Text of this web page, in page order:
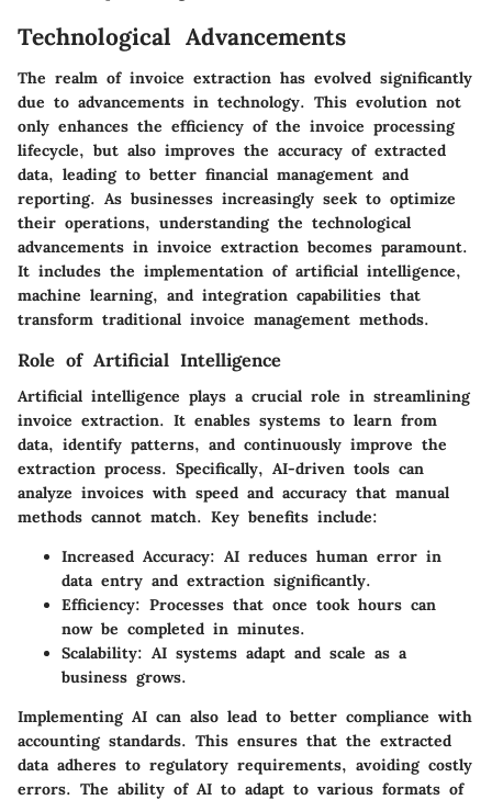
Technological Advancements
The realm of invoice extraction has evolved significantly
due to advancements in technology. This evolution not
only enhances the efficiency of the invoice processing
lifecycle, but also improves the accuracy of extracted
data, leading to better financial management and
reporting. As businesses increasingly seek to optimize
their operations, understanding the technological
advancements in invoice extraction becomes paramount.
It includes the implementation of artificial intelligence,
machine learning, and integration capabilities that
transform traditional invoice management methods.
Role of Artificial Intelligence
Artificial intelligence plays a crucial role in streamlining
invoice extraction. It enables systems to learn from
data, identify patterns, and continuously improve the
extraction process. Specifically, AI-driven tools can
analyze invoices with speed and accuracy that manual
methods cannot match. Key benefits include:
Increased Accuracy: AI reduces human error in
data entry and extraction significantly.
Efficiency: Processes that once took hours can
now be completed in minutes.
Scalability: AI systems adapt and scale as a
business grows.
Implementing AI can also lead to better compliance with
accounting standards. This ensures that the extracted
data adheres to regulatory requirements, avoiding costly
errors. The ability of AI to adapt to various formats of